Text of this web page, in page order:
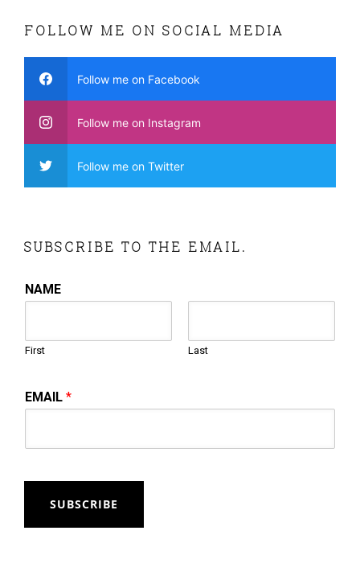
FOLLOW ME ON SOCIAL MEDIA
Follow me on Facebook
Follow me on Instagram
Follow me on Twitter
SUBSCRIBE TO THE EMAIL.
NAME
First Last
EMAIL*
SUBSCRIBE